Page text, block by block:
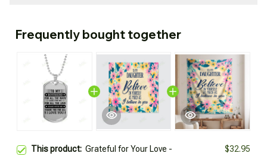
Frequently bought together
This product: Grateful for Your Love -
$32.95